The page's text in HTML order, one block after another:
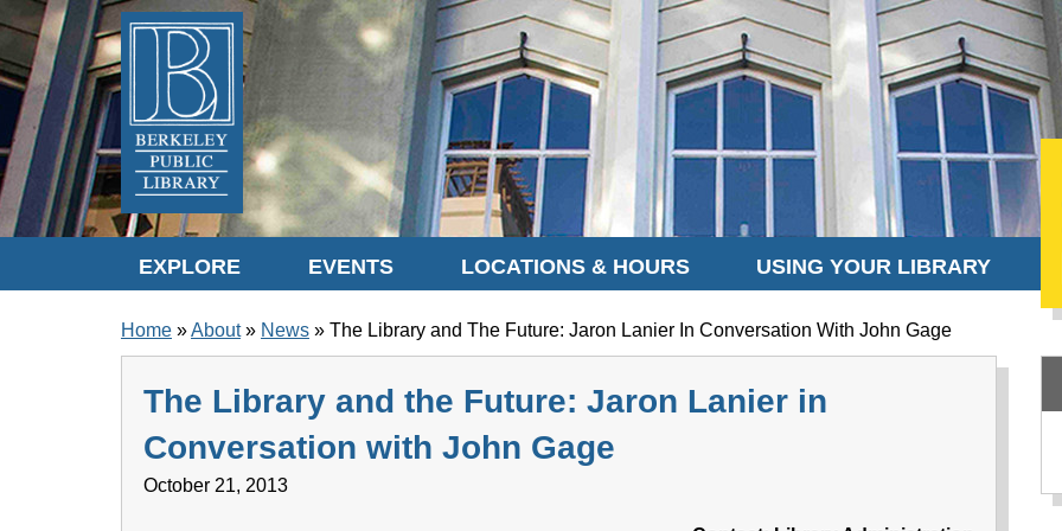
Skip to translation options
Skip to quick search
Skip to main content
EXPLORE EVENTS LOCATIONS & HOURS USING YOUR LIBRARY
BREADCRUMB
Home About News The Library and The Future: Jaron Lanier In Conversation With John Gage
The Library and the Future: Jaron Lanier in
Conversation with John Gage
October 21, 2013